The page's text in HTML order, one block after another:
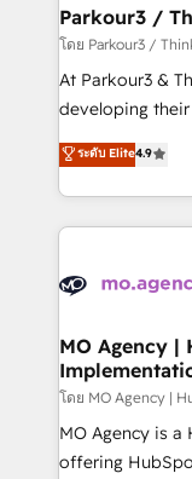
companies scale
Demand generation
you invest in
growth and
transformation
implement
record of
approach has
Parkour3 /
โดย Parkour3 /
At Parkour3 &
developing
technologies
sales processes
from Strategy
onboarding
extensive
empowering
autonomy. Get
guided
the CRM
you like
ระดับ Elite4.9
MO Agency |
โดย MO Agency |
MO Agency is
offering